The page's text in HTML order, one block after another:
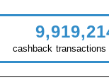
cashback